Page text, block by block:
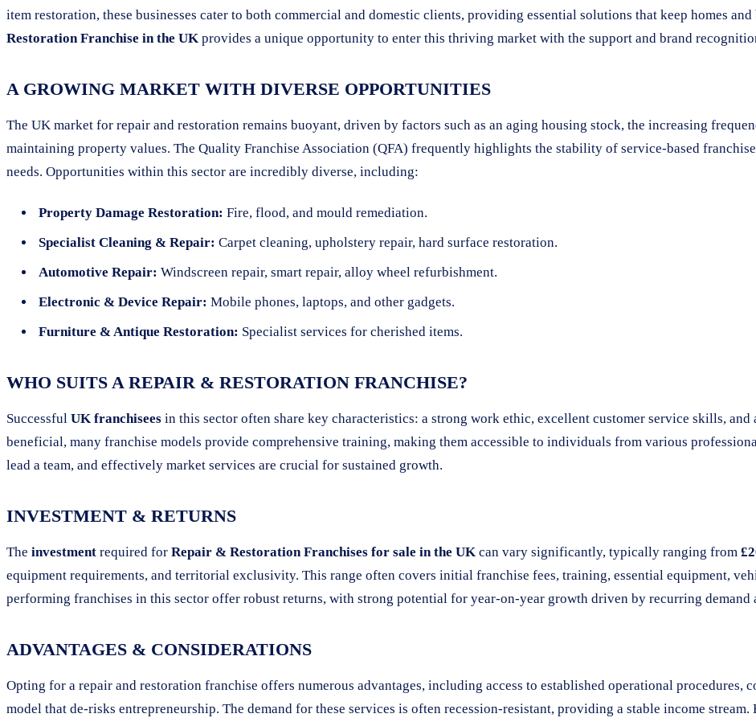
item restoration, these businesses cater to both commercial and domestic clients, providing essential solutions that keep homes
Restoration Franchise in the UK provides a unique opportunity to enter this thriving market with the support and brand
A GROWING MARKET WITH DIVERSE OPPORTUNITIES
The UK market for repair and restoration remains buoyant, driven by factors such as an aging housing stock, the increasing
maintaining property values. The Quality Franchise Association (QFA) frequently highlights the stability of service-based
needs. Opportunities within this sector are incredibly diverse, including:
Property Damage Restoration: Fire, flood, and mould remediation.
Specialist Cleaning & Repair: Carpet cleaning, upholstery repair, hard surface restoration.
Automotive Repair: Windscreen repair, smart repair, alloy wheel refurbishment.
Electronic & Device Repair: Mobile phones, laptops, and other gadgets.
Furniture & Antique Restoration: Specialist services for cherished items.
WHO SUITS A REPAIR & RESTORATION FRANCHISE?
Successful UK franchisees in this sector often share key characteristics: a strong work ethic, excellent customer service skills,
beneficial, many franchise models provide comprehensive training, making them accessible to individuals from various
lead a team, and effectively market services are crucial for sustained growth.
INVESTMENT & RETURNS
The investment required for Repair & Restoration Franchises for sale in the UK can vary significantly, typically ranging from
equipment requirements, and territorial exclusivity. This range often covers initial franchise fees, training, essential equipment,
performing franchises in this sector offer robust returns, with strong potential for year-on-year growth driven by recurring demand
ADVANTAGES & CONSIDERATIONS
Opting for a repair and restoration franchise offers numerous advantages, including access to established operational procedures,
model that de-risks entrepreneurship. The demand for these services is often recession-resistant, providing a stable income